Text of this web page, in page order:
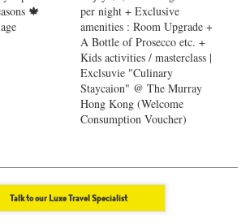
🍁
per night + Exclusive
amenities : Room Upgrade +
A Bottle of Prosecco etc. +
Kids activities / masterclass |
Exclsuvie "Culinary
Staycaion" @ The Murray
Hong Kong ​(Welcome
Consumption Voucher)
Talk to our Luxe Travel Specialist